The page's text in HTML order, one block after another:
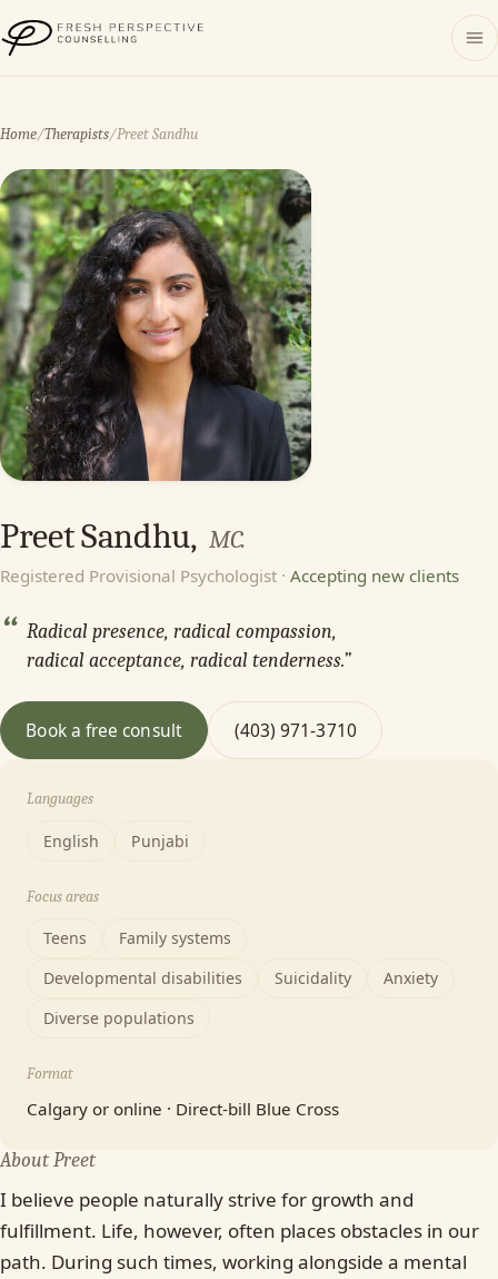
Fresh Perspective Counselling
Home/Therapists/Preet Sandhu
Preet Sandhu, MC.
Registered Provisional Psychologist · Accepting new clients
“ Radical presence, radical compassion,
radical acceptance, radical tenderness.”
Book a free consult (403) 971-3710
Languages
English Punjabi
Focus areas
Teens
Family systems
Developmental disabilities
Suicidality
Anxiety
Diverse populations
Format
Calgary or online · Direct-bill Blue Cross
About Preet
I believe people naturally strive for growth and
fulfillment. Life, however, often places obstacles in our
path. During such times, working alongside a mental